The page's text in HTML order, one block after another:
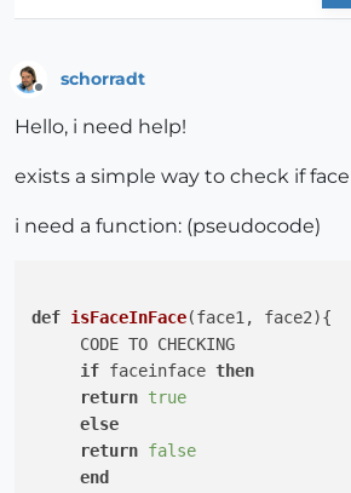
schorradt
Hello, i need help!
exists a simple way to check if face
i need a function: (pseudocode)
def isFaceInFace(face1, face2){
     CODE TO CHECKING
if faceinface then
return true
else
return false
end